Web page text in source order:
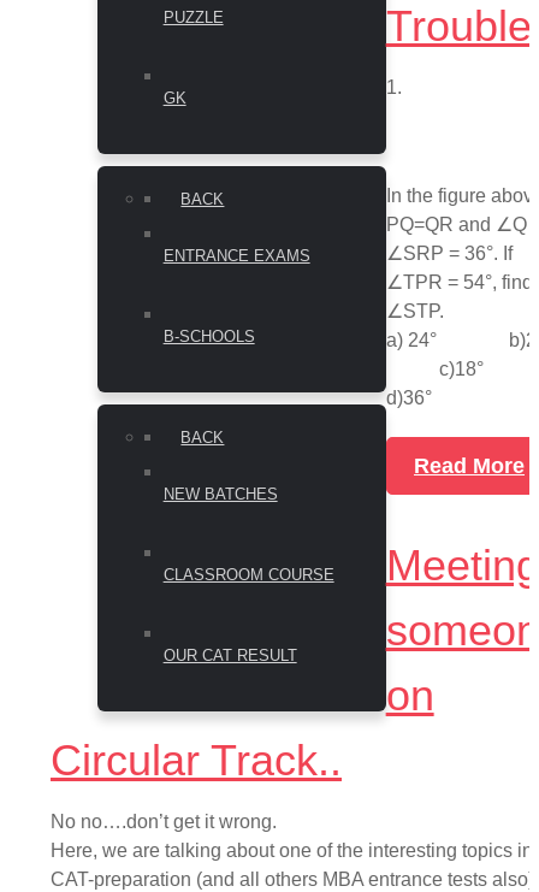
PUZZLE
GK
BACK
ENTRANCE EXAMS
B-SCHOOLS
BACK
NEW BATCHES
CLASSROOM COURSE
OUR CAT RESULT
1.
In the figure
PQ=QR and ∠Q
∠SRP = 36°. If
∠TPR = 54°, find
∠STP.
a) 24°
d)36°
Read More
Meeting
on
Circular Track..
No no….don’t get it wrong.
Here, we are talking about one of the interesting topics in
CAT-preparation (and all others MBA entrance tests also)